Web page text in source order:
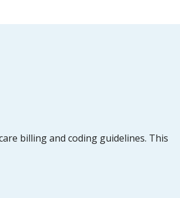
billing and coding guidelines. This